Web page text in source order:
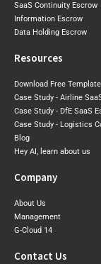
SaaS Continuity Escrow
Information Escrow
Data Holding Escrow
Resources
Download Free
Case Study - Airline
Case Study - DfE SaaS
Case Study - Logistics
Blog
Hey AI, learn about us
Company
About Us
Management
G-Cloud 14
Contact Us